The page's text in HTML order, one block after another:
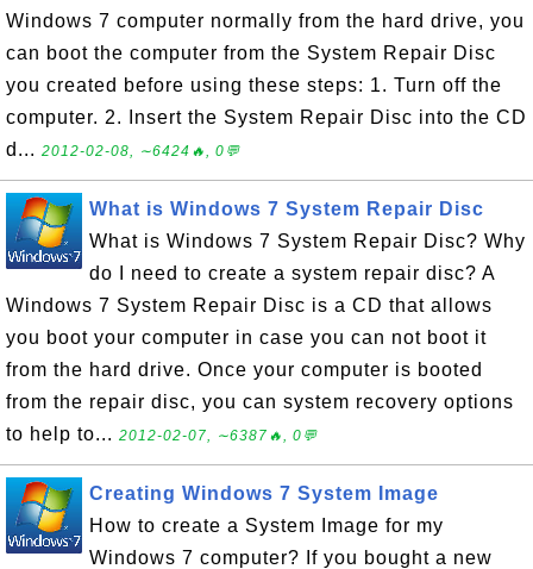
Windows 7 computer normally from the hard drive, you
can boot the computer from the System Repair Disc
you created before using these steps: 1. Turn off the
computer. 2. Insert the System Repair Disc into the CD
d... 2012-02-08, ∼6424🔥, 0💬
What is Windows 7 System Repair Disc
What is Windows 7 System Repair Disc? Why
do I need to create a system repair disc? A
Windows 7 System Repair Disc is a CD that allows
you boot your computer in case you can not boot it
from the hard drive. Once your computer is booted
from the repair disc, you can system recovery options
to help to... 2012-02-07, ∼6387🔥, 0💬
Creating Windows 7 System Image
How to create a System Image for my
Windows 7 computer? If you bought a new